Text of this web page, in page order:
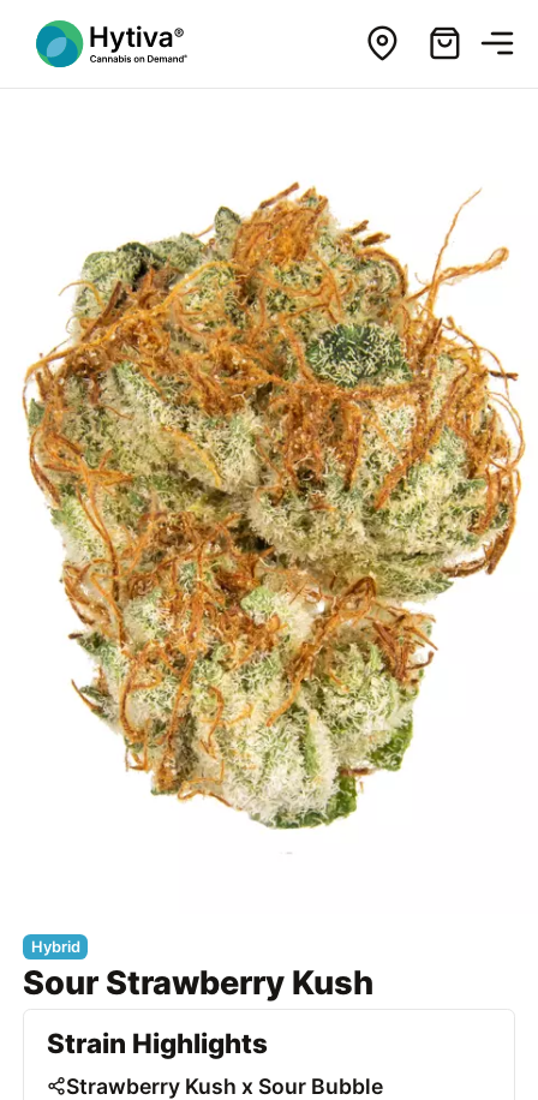
Hybrid
Sour Strawberry Kush
Strain Highlights
Strawberry Kush x Sour Bubble